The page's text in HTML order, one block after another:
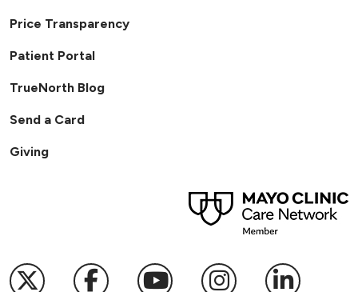
Price Transparency
Patient Portal
TrueNorth Blog
Send a Card
Giving
Follow us on X
Follow us on Facebook
Follow us onFollow us on
Follow